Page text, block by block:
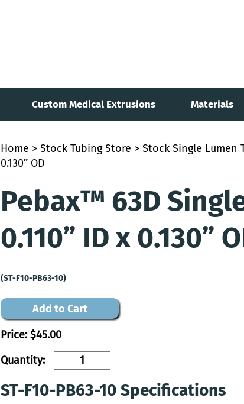
Custom Medical Extrusions Materials
Home > Stock Tubing Store > Stock Single Lumen
0.130” OD
Pebax™ 63D
0.110” ID x 0.130”
(ST-F10-PB63-10)
Add to Cart
Price:$45.00
Quantity:
ST-F10-PB63-10 Specifications